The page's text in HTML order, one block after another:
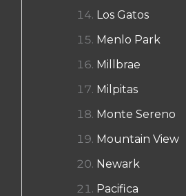
Los Gatos
Menlo Park
Millbrae
Milpitas
Monte Sereno
Mountain View
Newark
Pacifica